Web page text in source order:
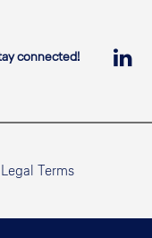
connected!
Legal Terms